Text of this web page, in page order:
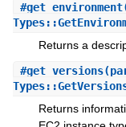
#get_environment
Returns a
#get_versions
Returns